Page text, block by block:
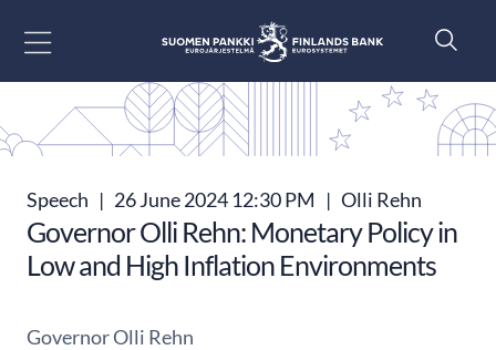
Speech | 26 June 2024 12:30 PM | Olli Rehn
Governor Olli Rehn: Monetary Policy in
Low and High Inflation Environments
Governor Olli Rehn